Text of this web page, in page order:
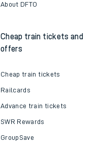
About DFTO
Cheap train tickets and
offers
Cheap train tickets
Railcards
Advance train tickets
SWR Rewards
GroupSave